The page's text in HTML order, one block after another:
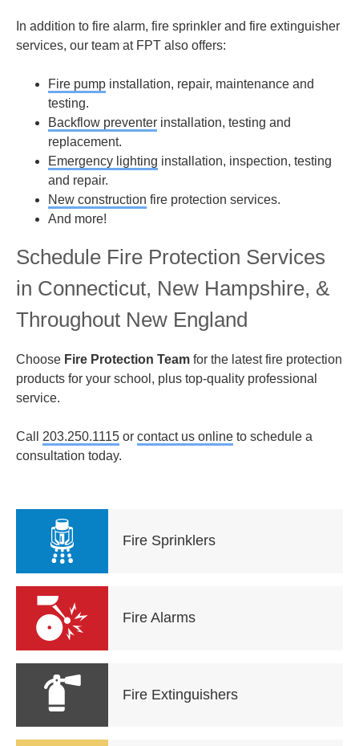
In addition to fire alarm, fire sprinkler and fire extinguisher
services, our team at FPT also offers:
Fire pump installation, repair, maintenance and
testing.
Backflow preventer installation, testing and
replacement.
Emergency lighting installation, inspection, testing
and repair.
New construction fire protection services.
And more!
Schedule Fire Protection Services
in Connecticut, New Hampshire, &
Throughout New England
Choose Fire Protection Team for the latest fire protection
products for your school, plus top-quality professional
service.
Call 203.250.1115 or contact us online to schedule a
consultation today.
Fire Sprinklers
Fire Alarms
Fire Extinguishers